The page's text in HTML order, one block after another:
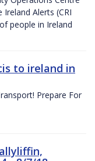
Alerts (CRI
people in Ireland
to ireland in
Prepare For